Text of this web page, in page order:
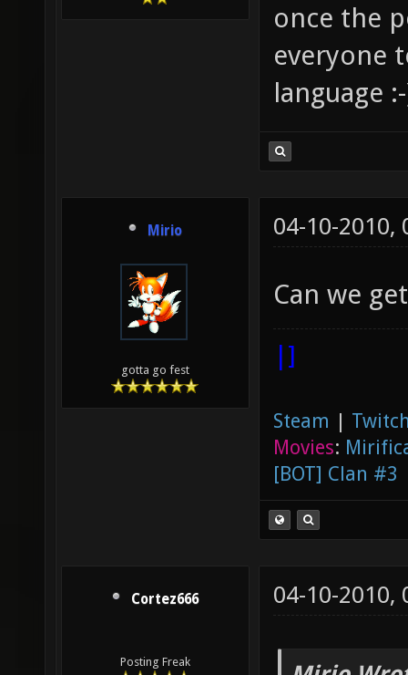
once the
everyone
language
Mirio
gotta go fest
04-10-2010,
Can we
|]
Steam |
Movies:
[BOT] Clan #3
Cortez666
Posting Freak
04-10-2010,